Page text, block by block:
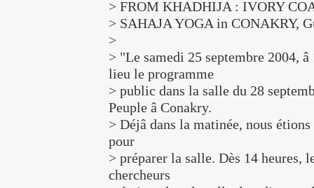
> FROM KHADHIJA : IVORY
> SAHAJA YOGA in CONAKRY,
>
> "Le samedi 25 septembre 2004, â
lieu le programme
> public dans la salle du 28
Peuple â Conakry.
> Déjâ dans la matinée, nous
pour
> préparer la salle. Dès 14 heures,
chercheurs